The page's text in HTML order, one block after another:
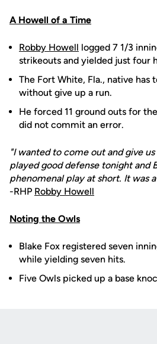
A Howell of a Time
Robby Howell logged 7 1/3
strikeouts and yielded just four
The Fort White, Fla., native has
without give up a run.
He forced 11 ground outs for
did not commit an error.
"I wanted to come out and give
played good defense tonight and
phenomenal play at short. It was
-RHP Robby Howell
Noting the Owls
Blake Fox registered seven
while yielding seven hits.
Five Owls picked up a base